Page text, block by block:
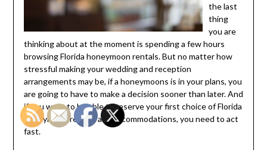
the last
thing
you are
thinking about at the moment is spending a few hours
browsing Florida honeymoon rentals. But no matter how
stressful making your wedding and reception
arrangements may be, if a honeymoons is in your plans, you
are going to have to make a decision sooner than later. And
if you want to be able to reserve your first choice of Florida
honeymoon rentals and accommodations, you need to act
fast.